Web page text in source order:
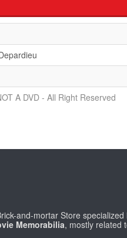
A DVD - All Right Reserved
and-mortar Store
Memorabilia, mostly related